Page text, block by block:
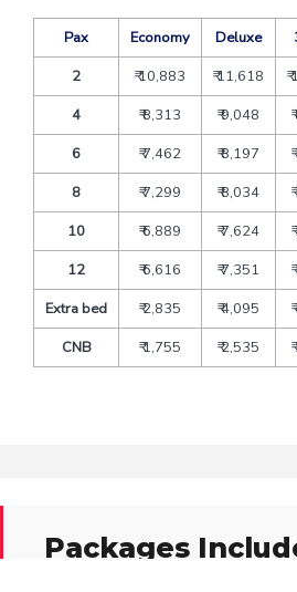
Pax Economy Deluxe
2
₹ 10,883 ₹ 11,618
4
₹ 8,313 ₹ 9,048
6
₹ 7,462 ₹ 8,197
8
₹ 7,299 ₹ 8,034
10
₹ 6,889 ₹ 7,624
12
₹ 6,616 ₹ 7,351
Extra bed
₹ 2,835 ₹ 4,095
CNB
₹ 1,755 ₹ 2,535
Packages